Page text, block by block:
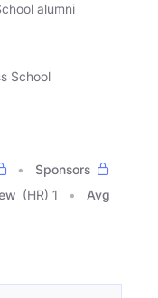
alumni
School
Sponsors
(HR) 1
Avg